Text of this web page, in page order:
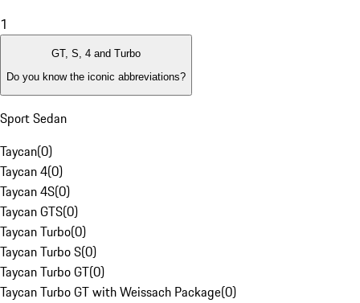
1
GT, S, 4 and Turbo
Do you know the iconic abbreviations?
Sport Sedan
Taycan(0)
Taycan 4(0)
Taycan 4S(0)
Taycan GTS(0)
Taycan Turbo(0)
Taycan Turbo S(0)
Taycan Turbo GT(0)
Taycan Turbo GT with Weissach Package(0)